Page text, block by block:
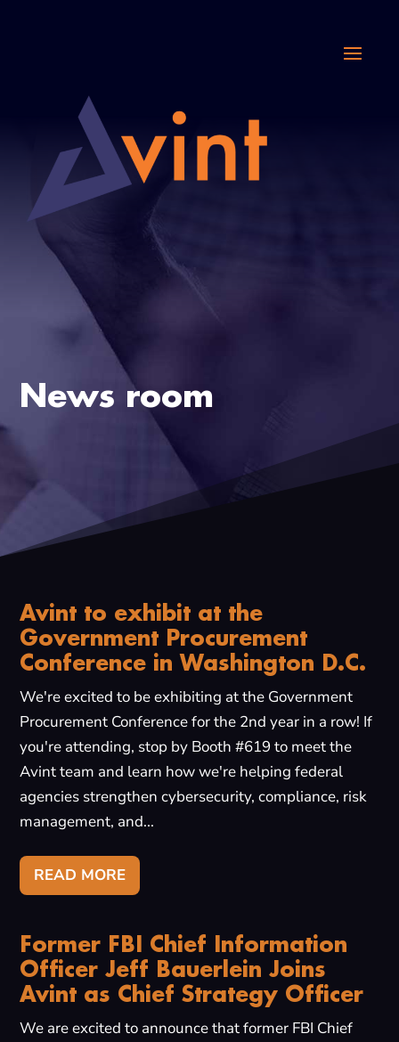
News room
Avint to exhibit at the
Government Procurement
Conference in Washington D.C.
We're excited to be exhibiting at the Government
Procurement Conference for the 2nd year in a row! If
you're attending, stop by Booth #619 to meet the
Avint team and learn how we're helping federal
agencies strengthen cybersecurity, compliance, risk
management, and...
READ MORE
Former FBI Chief Information
Officer Jeff Bauerlein Joins
Avint as Chief Strategy Officer
We are excited to announce that former FBI Chief